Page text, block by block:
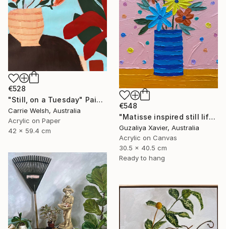
€528
"Still, on a Tuesday" Painting
Carrie Welsh, Australia
Acrylic on Paper
42 x 59.4 cm
€548
"Matisse inspired still life 11" Painting
Guzaliya Xavier, Australia
Acrylic on Canvas
30.5 x 40.5 cm
Ready to hang